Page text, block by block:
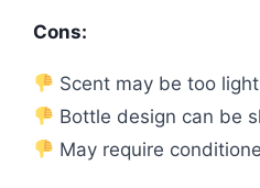
Cons:
Scent may be too
Bottle design can be
May require